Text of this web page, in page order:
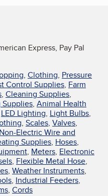
Express, Pay Pal
, Clothing, Pressure
Control Supplies, Farm
, Cleaning Supplies,
Supplies, Animal Health
LED Lighting, Light Bulbs,
, Scales, Valves,
Non-Electric Wire and
Supplies, Hoses,
, Meters, Electronic
, Flexible Metal Hose,
, Weather Instruments,
, Industrial Feeders,
, Cords